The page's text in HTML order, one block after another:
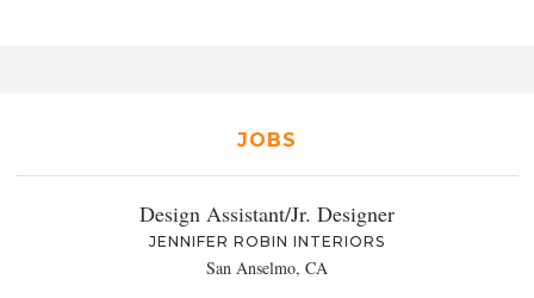
JOBS
Design Assistant/Jr. Designer
JENNIFER ROBIN INTERIORS
San Anselmo, CA